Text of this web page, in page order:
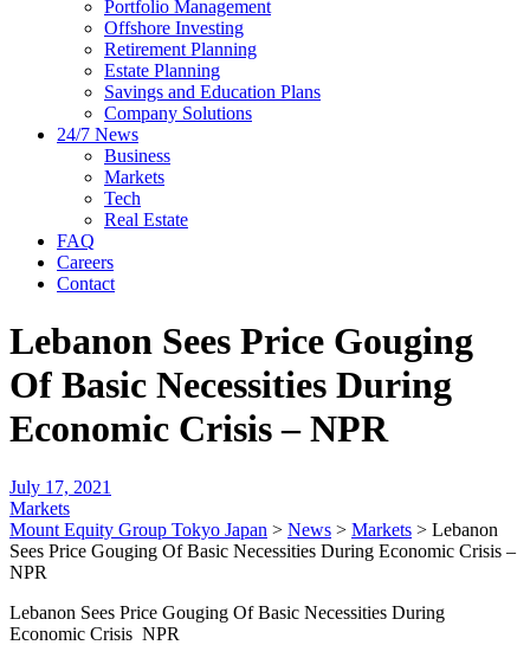
Portfolio Management
Offshore Investing
Retirement Planning
Estate Planning
Savings and Education Plans
Company Solutions
24/7 News
Business
Markets
Tech
Real Estate
FAQ
Careers
Contact
Lebanon Sees Price Gouging
Of Basic Necessities During
Economic Crisis – NPR
July 17, 2021
Markets
Mount Equity Group Tokyo Japan > News > Markets > Lebanon
Sees Price Gouging Of Basic Necessities During Economic Crisis –
NPR
Lebanon Sees Price Gouging Of Basic Necessities During
Economic Crisis NPR